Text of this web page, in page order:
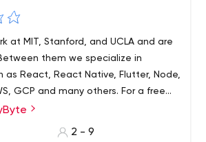
at MIT, Stanford, and UCLA and are
them we specialize in
as React, React Native, Flutter, Node,
GCP and many others. For a free
on whether your idea can be
company, MightyByte, specializes in
apps on time and on budget. Our
2 - 9